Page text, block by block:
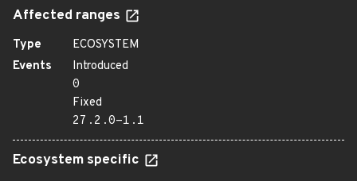
Affected ranges
Type
ECOSYSTEM
Events
Introduced
0
Fixed
27.2.0-1.1
Ecosystem specific